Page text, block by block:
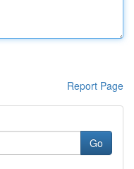
Report Page
Go